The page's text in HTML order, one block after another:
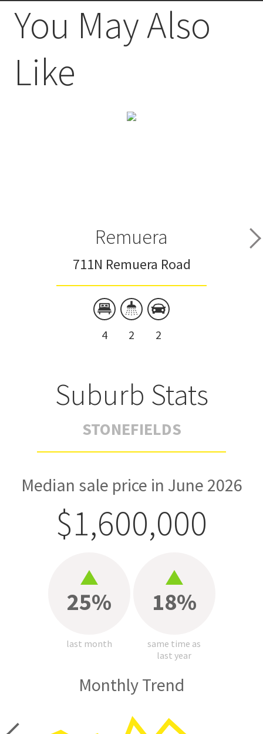
You May Also
Like
Remuera
711N Remuera Road
4 2 2
Suburb Stats
STONEFIELDS
Median sale price in June 2026
$1,600,000
25%
last month
18%
same time as
last year
Monthly Trend